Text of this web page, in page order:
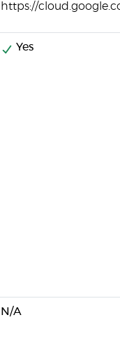
https://
Yes
N/A